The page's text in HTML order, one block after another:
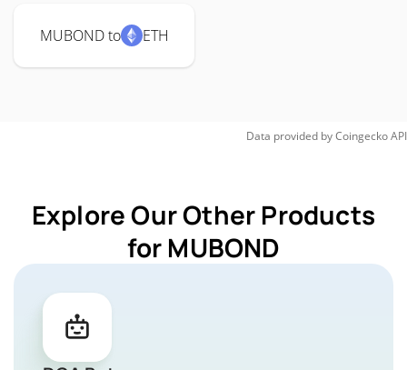
MUBOND to ETH
Data provided byCoingeckoAPI
Explore Our Other Products
for MUBOND